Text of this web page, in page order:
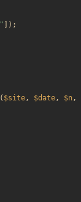
" ]);
( $site, $date, $n,